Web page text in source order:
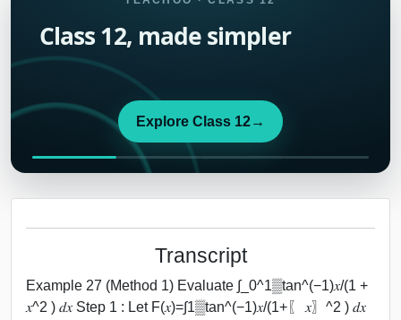
Class 12, made simpler
Explore Class 12→
Transcript
Example 27 (Method 1) Evaluate ∫_0^1▒tan^(−1)⁡𝑥/(1 +
𝑥^2 ) 𝑑𝑥 Step 1 : Let F(𝑥)=∫1▒tan^(−1)⁡𝑥/(1+〖 𝑥〗^2 ) 𝑑𝑥